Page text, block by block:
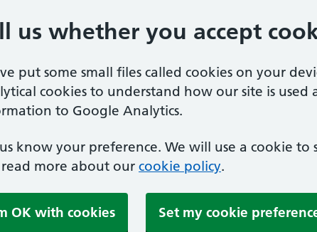
us whether you accept
put some small files called cookies on your
cookies to understand how our site is
to Google Analytics.
know your preference. We will use a cookie
read more about our cookie policy.
OK with cookies Set my cookie